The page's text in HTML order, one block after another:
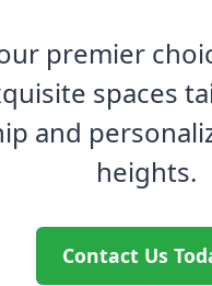
premier
spaces
and
heights.
Contact Us